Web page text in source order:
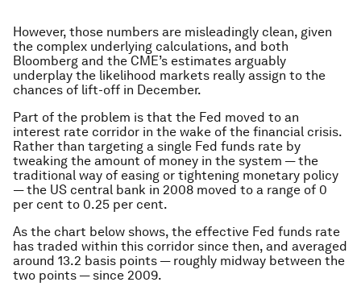
However, those numbers are misleadingly clean, given
the complex underlying calculations, and both
Bloomberg and the CME’s estimates arguably
underplay the likelihood markets really assign to the
chances of lift-off in December.
Part of the problem is that the Fed moved to an
interest rate corridor in the wake of the financial crisis.
Rather than targeting a single Fed funds rate by
tweaking the amount of money in the system — the
traditional way of easing or tightening monetary policy
— the US central bank in 2008 moved to a range of 0
per cent to 0.25 per cent.
As the chart below shows, the effective Fed funds rate
has traded within this corridor since then, and averaged
around 13.2 basis points — roughly midway between the
two points — since 2009.